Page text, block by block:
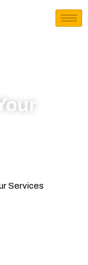
Services